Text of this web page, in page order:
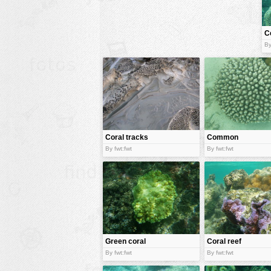
Coral tracks
By fwt:fwt
Common
coral
By fwt:fwt
Green coral
By fwt:fwt
Coral reef
By fwt:fwt